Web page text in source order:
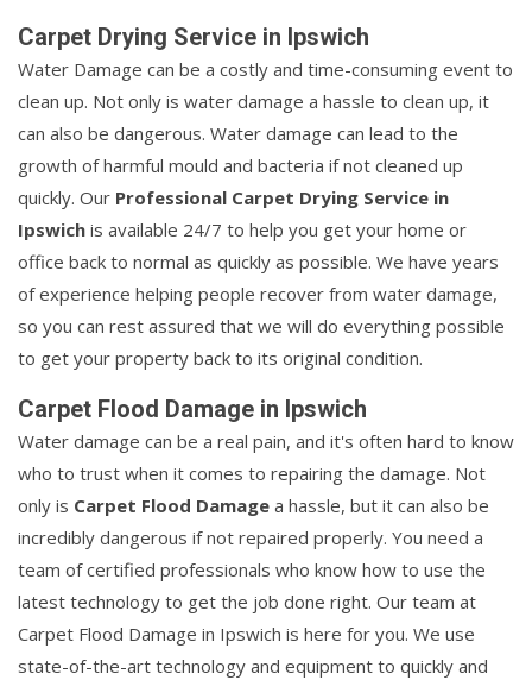
Carpet Drying Service in Ipswich
Water Damage can be a costly and time-consuming event to
clean up. Not only is water damage a hassle to clean up, it
can also be dangerous. Water damage can lead to the
growth of harmful mould and bacteria if not cleaned up
quickly. Our Professional Carpet Drying Service in
Ipswich is available 24/7 to help you get your home or
office back to normal as quickly as possible. We have years
of experience helping people recover from water damage,
so you can rest assured that we will do everything possible
to get your property back to its original condition.
Carpet Flood Damage in Ipswich
Water damage can be a real pain, and it's often hard to know
who to trust when it comes to repairing the damage. Not
only is Carpet Flood Damage a hassle, but it can also be
incredibly dangerous if not repaired properly. You need a
team of certified professionals who know how to use the
latest technology to get the job done right. Our team at
Carpet Flood Damage in Ipswich is here for you. We use
state-of-the-art technology and equipment to quickly and